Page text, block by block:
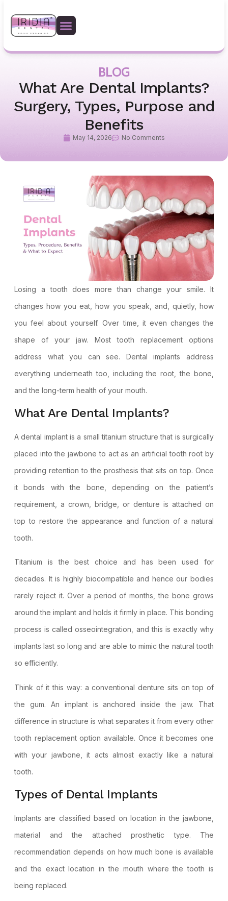
BLOG
What Are Dental Implants?
Surgery, Types, Purpose and
Benefits
May 14, 2026 No Comments
Losing a tooth does more than change your smile. It
changes how you eat, how you speak, and, quietly, how
you feel about yourself. Over time, it even changes the
shape of your jaw. Most tooth replacement options
address what you can see. Dental implants address
everything underneath too, including the root, the bone,
and the long-term health of your mouth.
What Are Dental Implants?
A dental implant is a small titanium structure that is surgically
placed into the jawbone to act as an artificial tooth root by
providing retention to the prosthesis that sits on top. Once
it bonds with the bone, depending on the patient’s
requirement, a crown, bridge, or denture is attached on
top to restore the appearance and function of a natural
tooth.
Titanium is the best choice and has been used for
decades. It is highly biocompatible and hence our bodies
rarely reject it. Over a period of months, the bone grows
around the implant and holds it firmly in place. This bonding
process is called osseointegration, and this is exactly why
implants last so long and are able to mimic the natural tooth
so efficiently.
Think of it this way: a conventional denture sits on top of
the gum. An implant is anchored inside the jaw. That
difference in structure is what separates it from every other
tooth replacement option available. Once it becomes one
with your jawbone, it acts almost exactly like a natural
tooth.
Types of Dental Implants
Implants are classified based on location in the jawbone,
material and the attached prosthetic type. The
recommendation depends on how much bone is available
and the exact location in the mouth where the tooth is
being replaced.